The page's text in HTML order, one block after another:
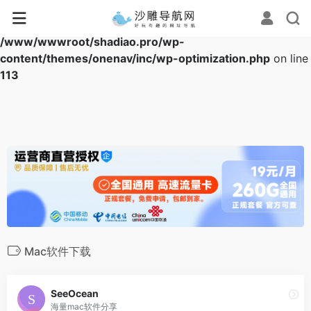
Warning
: Array to string conversion in
/www/wwwroot/shadiao.pro/wp-
content/themes/onenav/inc/wp-optimization.php on line
113
Mac软件下载
SeeOcean
海量mac软件分享